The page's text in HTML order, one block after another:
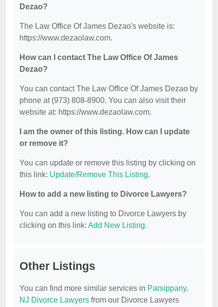
Dezao?
The Law Office Of James Dezao's website is:
https://www.dezaolaw.com.
How can I contact The Law Office Of James
Dezao?
You can contact The Law Office Of James Dezao by
phone at (973) 808-8900. You can also visit their
website at: https://www.dezaolaw.com.
I am the owner of this listing. How can I update
or remove it?
You can update or remove this listing by clicking on
this link: Update/Remove This Listing.
How to add a new listing to Divorce Lawyers?
You can add a new listing to Divorce Lawyers by
clicking on this link: Add New Listing.
Other Listings
You can find more similar services in Parsippany,
NJ Divorce Lawyers from our Divorce Lawyers